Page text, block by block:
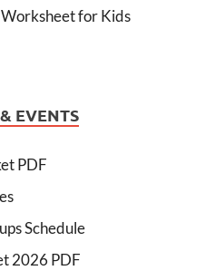
for Kids
EVENTS
PDF
Schedule
2026 PDF